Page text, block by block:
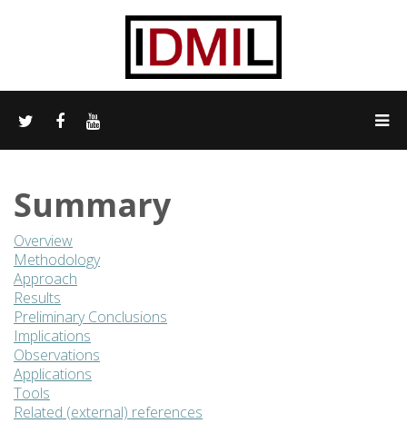
Summary
Overview
Methodology
Approach
Results
Preliminary Conclusions
Implications
Observations
Applications
Tools
Related (external) references